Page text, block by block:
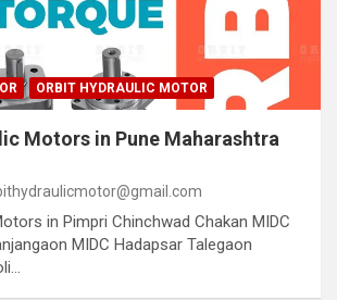
ORBIT HYDRAULIC MOTOR
Motors in Pune Maharashtra
in Pimpri Chinchwad Chakan MIDC
MIDC Hadapsar Talegaon